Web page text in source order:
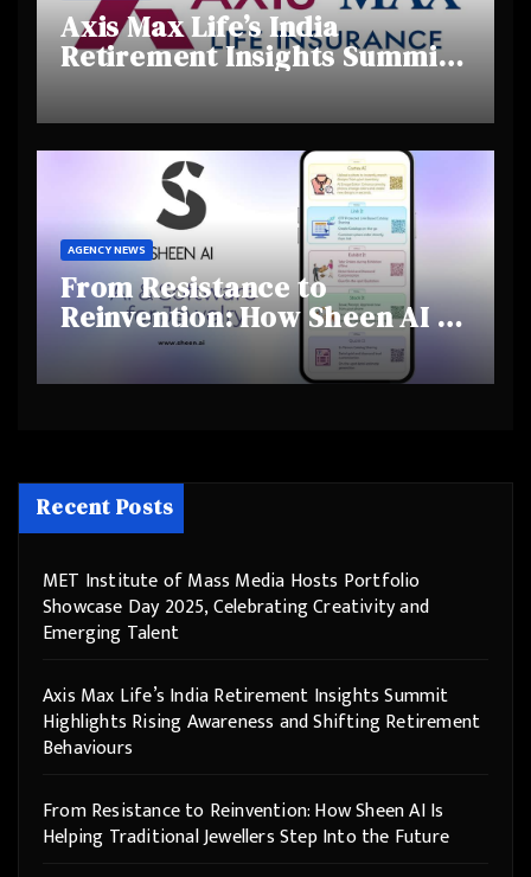
Axis Max Life’s India
Retirement Insights Summit
Highlights Rising Awareness
and Shifting Retirement
Behaviours
AGENCY NEWS
From Resistance to
Reinvention: How Sheen AI Is
Helping Traditional Jewellers
Step Into the Future
Recent Posts
MET Institute of Mass Media Hosts Portfolio
Showcase Day 2025, Celebrating Creativity and
Emerging Talent
Axis Max Life’s India Retirement Insights Summit
Highlights Rising Awareness and Shifting Retirement
Behaviours
From Resistance to Reinvention: How Sheen AI Is
Helping Traditional Jewellers Step Into the Future